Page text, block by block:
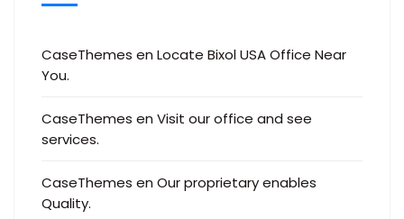
CaseThemes en Locate Bixol USA Office Near
You.
CaseThemes en Visit our office and see
services.
CaseThemes en Our proprietary enables
Quality.